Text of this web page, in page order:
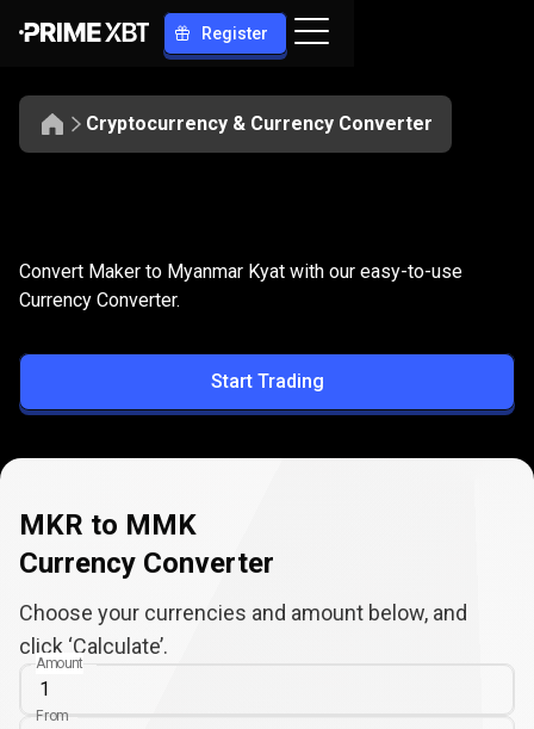
Register
Cryptocurrency & Currency Converter
MKR
to
MMK
Convert MKR to MMK
Convert Maker to Myanmar Kyat with our easy-to-use
Currency Converter.
Start Trading
MKR to MMK
Currency Converter
Choose your currencies and amount below, and
click ‘Calculate’.
Amount
From